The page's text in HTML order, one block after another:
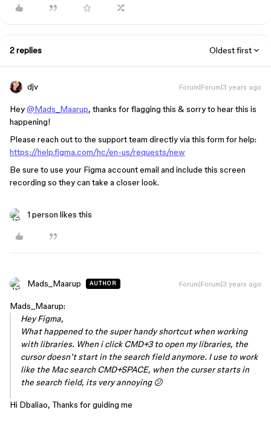
2 replies Oldest first
djv Forum|Forum|3 years ago
Hey@Mads_Maarup, thanks for flagging this & sorry to hear this is
happening!
Please reach out to the support team directly via this form for help:
https://help.figma.com/hc/en-us/requests/new
Be sure to use your Figma account email and include this screen
recording so they can take a closer look.
1 person likes this
Mads_Maarup AUTHOR Forum|Forum|3 years ago
Mads_Maarup:
Hey Figma,
What happened to the super handy shortcut when working
with libraries. When i click CMD+3 to open my libraries, the
cursor doesn’t start in the search field anymore. I use to work
like the Mac search CMD+SPACE, when the curser starts in
the search field, its very annoying 😕
Hi Dbaliao, Thanks for guiding me